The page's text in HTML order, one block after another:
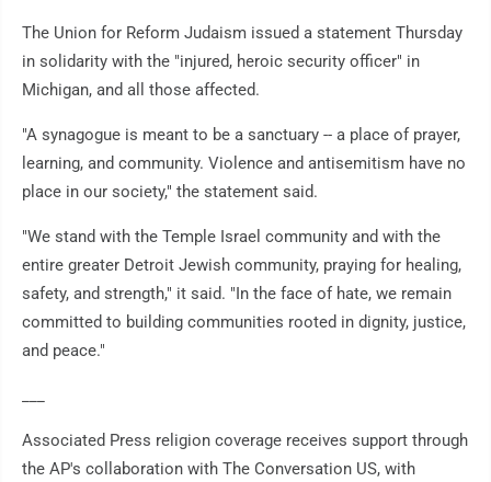
The Union for Reform Judaism issued a statement Thursday
in solidarity with the "injured, heroic security officer" in
Michigan, and all those affected.
"A synagogue is meant to be a sanctuary -- a place of prayer,
learning, and community. Violence and antisemitism have no
place in our society," the statement said.
"We stand with the Temple Israel community and with the
entire greater Detroit Jewish community, praying for healing,
safety, and strength," it said. "In the face of hate, we remain
committed to building communities rooted in dignity, justice,
and peace."
Associated Press religion coverage receives support through
the AP's collaboration with The Conversation US, with